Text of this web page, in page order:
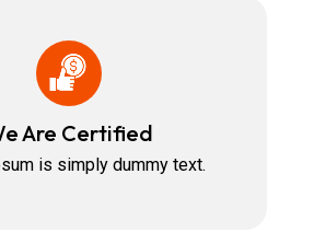
Are Certified
is simply dummy text.